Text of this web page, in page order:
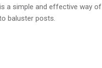
a simple and effective way of
baluster posts.